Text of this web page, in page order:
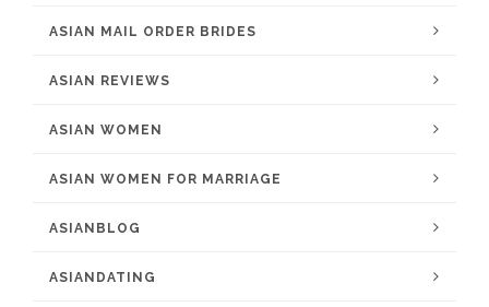
ASIAN MAIL ORDER BRIDES
ASIAN REVIEWS
ASIAN WOMEN
ASIAN WOMEN FOR MARRIAGE
ASIANBLOG
ASIANDATING